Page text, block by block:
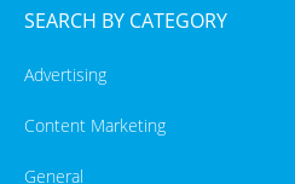
SEARCH BY CATEGORY
Advertising
Content Marketing
General